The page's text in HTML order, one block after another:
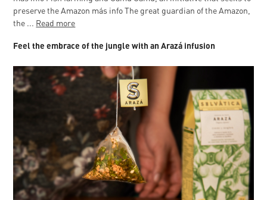
preserve the Amazon más info The great guardian of the Amazon,
the ... Read more
Feel the embrace of the jungle with an Arazá infusion